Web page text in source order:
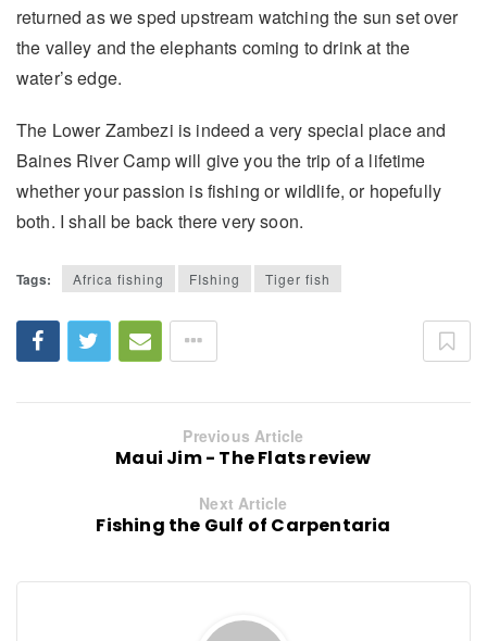
returned as we sped upstream watching the sun set over
the valley and the elephants coming to drink at the
water’s edge.
The Lower Zambezi is indeed a very special place and
Baines River Camp will give you the trip of a lifetime
whether your passion is fishing or wildlife, or hopefully
both. I shall be back there very soon.
Tags: Africa fishing FIshing Tiger fish
Previous Article
Maui Jim - The Flats review
Next Article
Fishing the Gulf of Carpentaria